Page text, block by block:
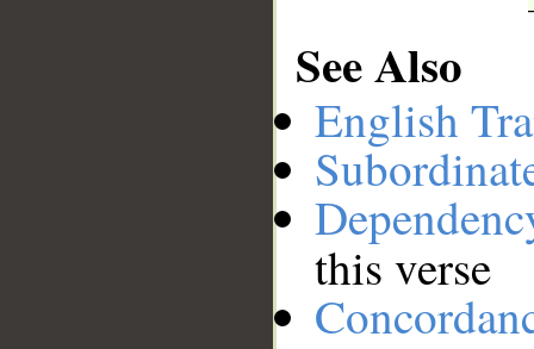
See Also
English
this verse